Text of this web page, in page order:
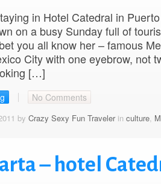
in Hotel Catedral in
on a busy Sunday full of
you all know her – famous
City with one eyebrow, not
[…]
No Comments
by Crazy Sexy Fun Travelerin culture,
– hotel